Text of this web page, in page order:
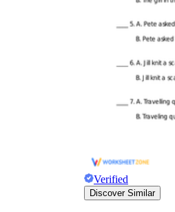
Verified
Discover Similar